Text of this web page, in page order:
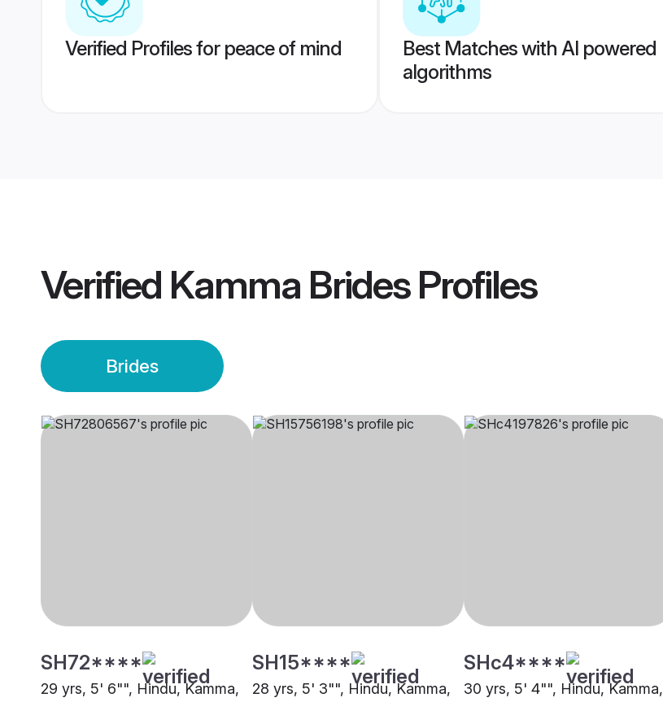
Verified Profiles for peace of mind
Best Matches with AI powered
algorithms
Verified Kamma BridesProfiles
Brides
SH72****
29 yrs, 5' 6"", Hindu, Kamma,
SH15****
28 yrs, 5' 3"", Hindu, Kamma,
SHc4****
30 yrs, 5' 4"", Hindu, Kamma,